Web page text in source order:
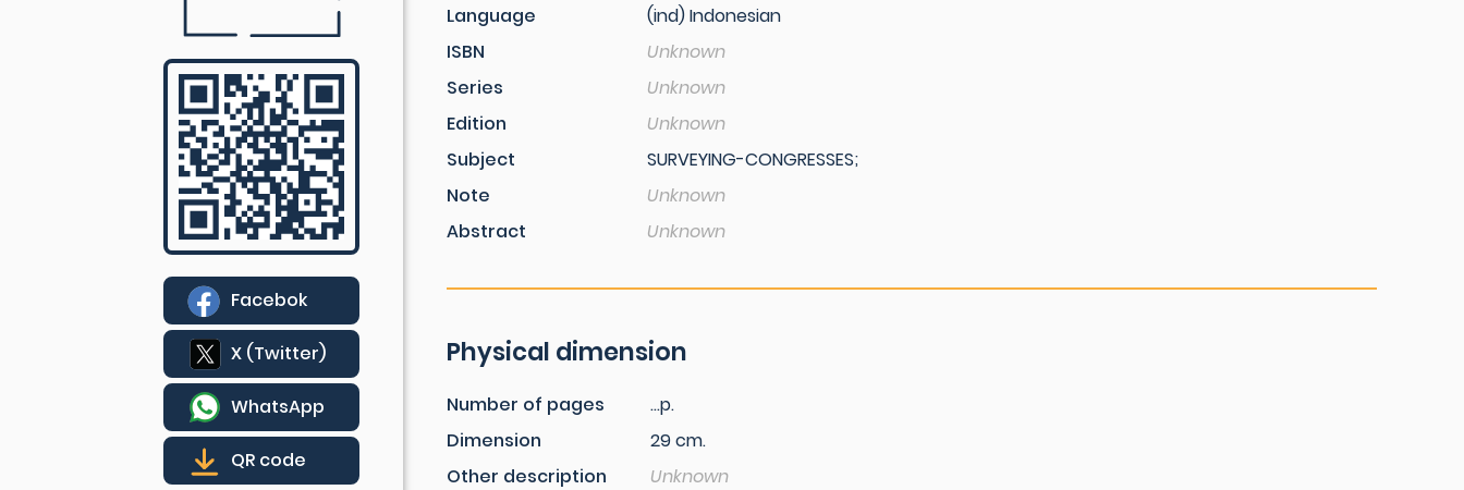
Facebok
X (Twitter)
WhatsApp
QR code
Language
(ind) Indonesian
ISBN
Unknown
Series
Unknown
Edition
Unknown
Subject
SURVEYING-CONGRESSES;
Note
Unknown
Abstract
Unknown
Physical dimension
Number of pages
...p.
Dimension
29 cm.
Other description
Unknown